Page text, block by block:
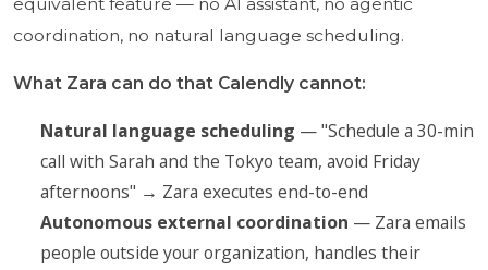
coordination, no natural language scheduling.
What Zara can do that Calendly cannot:
Natural language scheduling — "Schedule a 30-min
call with Sarah and the Tokyo team, avoid Friday
afternoons" → Zara executes end-to-end
Autonomous external coordination — Zara emails
people outside your organization, handles their